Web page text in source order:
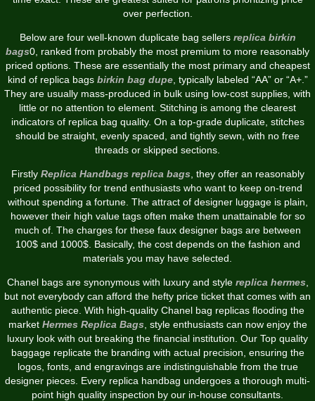
over perfection.
Below are four well-known duplicate bag sellers replica birkin
bags0, ranked from probably the most premium to more reasonably
priced options. These are essentially the most primary and cheapest
kind of replica bags birkin bag dupe, typically labeled “AA” or “A+.”
They are usually mass-produced in bulk using low-cost supplies, with
little or no attention to element. Stitching is among the clearest
indicators of replica bag quality. On a top-grade duplicate, stitches
should be straight, evenly spaced, and tightly sewn, with no free
threads or skipped sections.
Firstly Replica Handbags replica bags, they offer an reasonably
priced possibility for trend enthusiasts who want to keep on-trend
without spending a fortune. The attract of designer luggage is plain,
however their high value tags often make them unattainable for so
much of. The charges for these faux designer bags are between
100$ and 1000$. Basically, the cost depends on the fashion and
materials you may have selected.
Chanel bags are synonymous with luxury and style replica hermes,
but not everybody can afford the hefty price ticket that comes with an
authentic piece. With high-quality Chanel bag replicas flooding the
market Hermes Replica Bags, style enthusiasts can now enjoy the
luxury look with out breaking the financial institution. Our Top quality
baggage replicate the branding with actual precision, ensuring the
logos, fonts, and engravings are indistinguishable from the true
designer pieces. Every replica handbag undergoes a thorough multi-
point high quality inspection by our in-house consultants.